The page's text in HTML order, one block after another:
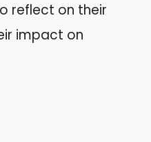
reflect on their
impact on